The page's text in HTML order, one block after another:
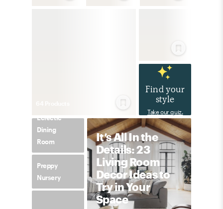
Find your
style
Take our quiz.
Eclectic
Dining
Room
Preppy
Nursery
It’s All In the
Details: 23
Living Room
Decor Ideas to
Try in Your
Space